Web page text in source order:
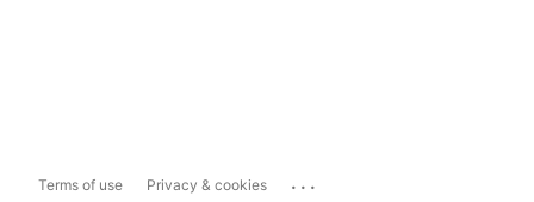
Terms of use Privacy & cookies ...